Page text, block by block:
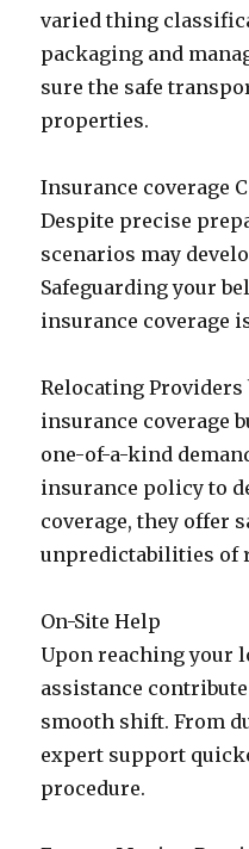
varied thing
packaging and
sure the safe
properties.
Insurance coverage
Despite precise
scenarios may
Safeguarding your
insurance coverage
Relocating Providers
insurance coverage
one-of-a-kind
insurance policy to
coverage, they offer
unpredictabilities of
On-Site Help
Upon reaching your
assistance
smooth shift. From
expert support
procedure.